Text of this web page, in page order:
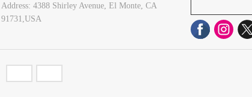
Address: 4388 Shirley Avenue, El Monte, CA
91731,USA